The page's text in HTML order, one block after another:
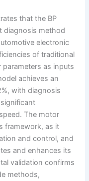
that the BP
diagnosis method
electronic
of traditional
parameters as inputs
achieves an
with diagnosis
The motor
framework, as it
and control, and
and enhances its
validation confirms
methods,